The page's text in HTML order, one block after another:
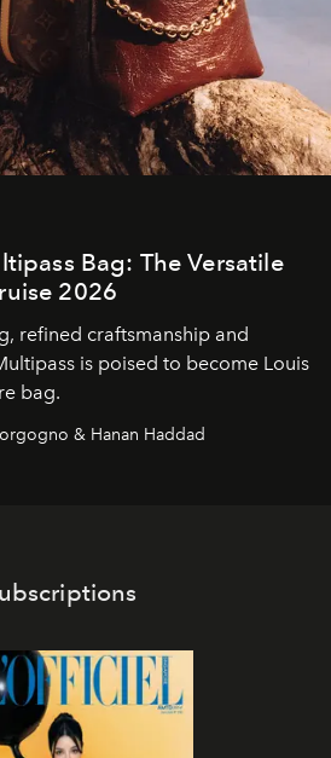
Bag: The Versatile
2026
refined craftsmanship and
is poised to become Louis
bag.
& Hanan Haddad